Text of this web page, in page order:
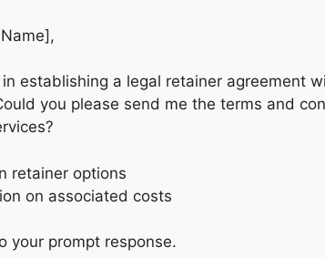
establishing a legal retainer agreement
you please send me the terms and
retainer options
on associated costs
your prompt response.